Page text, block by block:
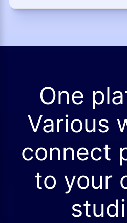
One
Various
connect
to your